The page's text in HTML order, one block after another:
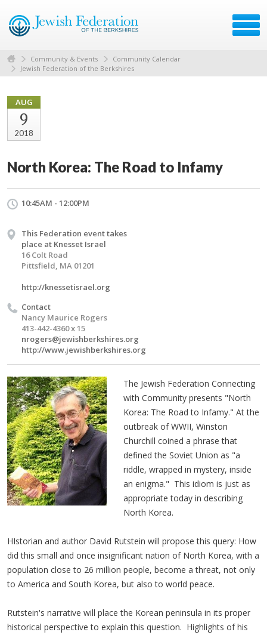
Community & Events
Community Calendar
Jewish Federation of the Berkshires
AUG
9
2018
North Korea: The Road to Infamy
10:45AM - 12:00PM
This Federation event takes
place at Knesset Israel
16 Colt Road
Pittsfield, MA 01201
http://knessetisrael.org
Contact
Nancy Maurice Rogers
413-442-4360 x 15
nrogers@jewishberkshires.org
http://www.jewishberkshires.org
The Jewish Federation Connecting
with Community presents "North
Korea: The Road to Infamy." At the
outbreak of WWII, Winston
Churchill coined a phrase that
defined the Soviet Union as "a
riddle, wrapped in mystery, inside
an enigma." This idiom is just as
appropriate today in describing
North Korea.
HIstorian and author David Rutstein will propose this query: How
did this small and once insignificant nation of North Korea, with a
population close to 26 million people, become a threat, not only
to America and South Korea, but also to world peace.
Rutstein's narrative will place the Korean peninsula in its proper
historical perspective to explain this question. Highlights of his